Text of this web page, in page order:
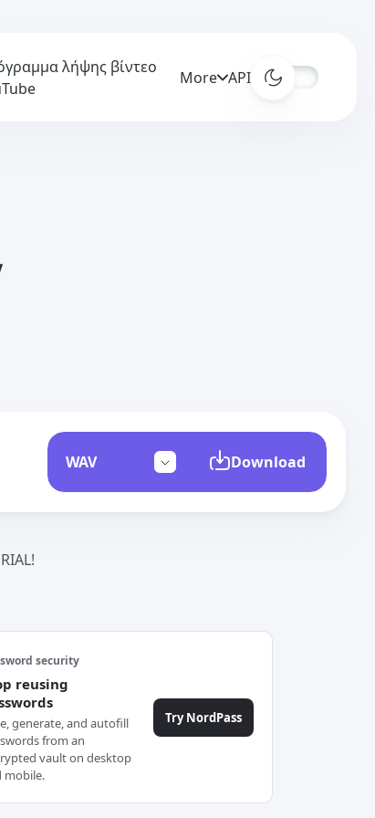
λήψης βίντεο
More APIs
Download
security
reusing
generate, and autofill
from an
vault on desktop
mobile.
Try NordPass